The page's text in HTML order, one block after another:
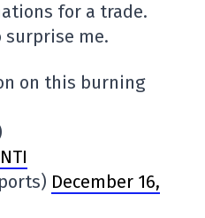
for a trade.
surprise me.
on this burning
December 16,